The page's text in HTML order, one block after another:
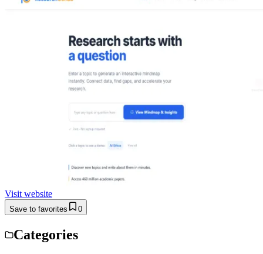
Visit website
Save to favorites 0
Categories